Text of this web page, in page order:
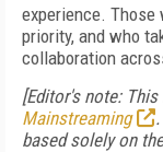
experience. Those
priority, and who
collaboration
[Editor's note:
Mainstreaming
based solely on